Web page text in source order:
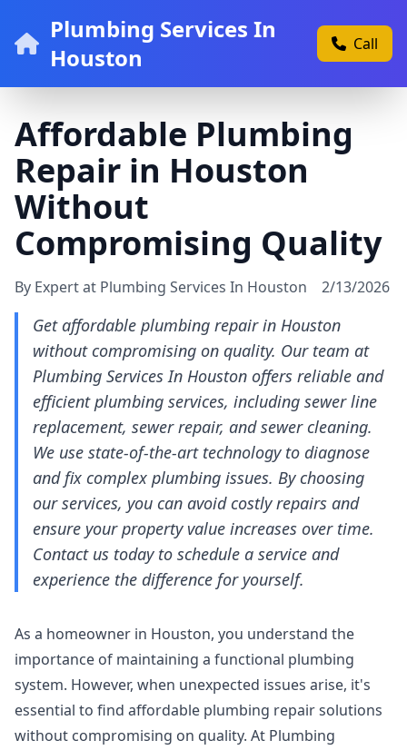
Plumbing Services In
Houston
Call
Affordable Plumbing
Repair in Houston
Without
Compromising Quality
By Expert at Plumbing Services In Houston 2/13/2026
Get affordable plumbing repair in Houston
without compromising on quality. Our team at
Plumbing Services In Houston offers reliable and
efficient plumbing services, including sewer line
replacement, sewer repair, and sewer cleaning.
We use state-of-the-art technology to diagnose
and fix complex plumbing issues. By choosing
our services, you can avoid costly repairs and
ensure your property value increases over time.
Contact us today to schedule a service and
experience the difference for yourself.
As a homeowner in Houston, you understand the
importance of maintaining a functional plumbing
system. However, when unexpected issues arise, it's
essential to find affordable plumbing repair solutions
without compromising on quality. At Plumbing